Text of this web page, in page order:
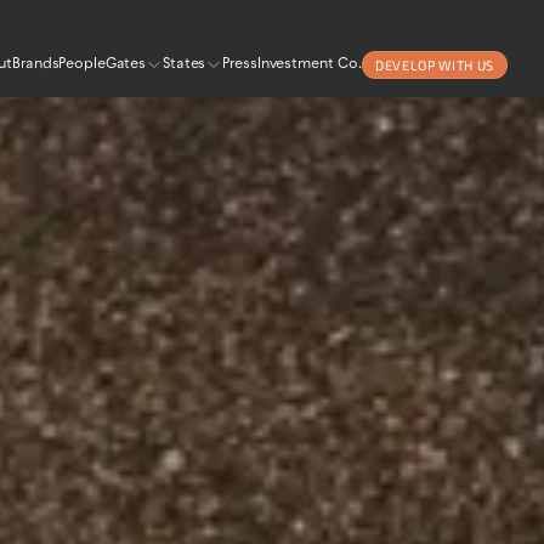
BrandsPeopleGates States Press Investment Co. DEVELOP WITH US